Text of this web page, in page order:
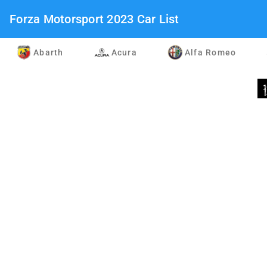
Forza Motorsport 2023 Car List
Abarth Acura Alfa Romeo